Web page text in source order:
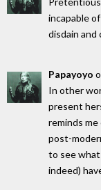
incapable
disdain
Papayoyo
In other
present
reminds
post-
to see what
indeed)